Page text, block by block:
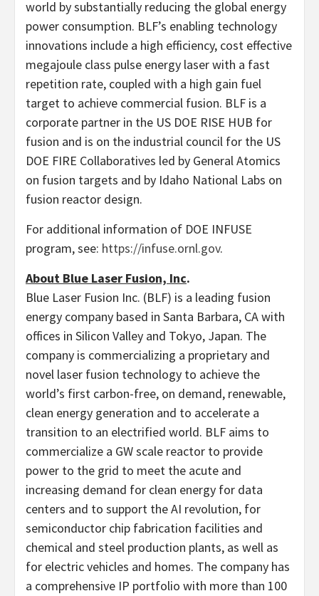
world by substantially reducing the global energy
power consumption. BLF’s enabling technology
innovations include a high efficiency, cost effective
megajoule class pulse energy laser with a fast
repetition rate, coupled with a high gain fuel
target to achieve commercial fusion. BLF is a
corporate partner in the US DOE RISE HUB for
fusion and is on the industrial council for the US
DOE FIRE Collaboratives led by General Atomics
on fusion targets and by Idaho National Labs on
fusion reactor design.
For additional information of DOE INFUSE
program, see: https://infuse.ornl.gov.
About Blue Laser Fusion, Inc.
Blue Laser Fusion Inc. (BLF) is a leading fusion
energy company based in Santa Barbara, CA with
offices in Silicon Valley and Tokyo, Japan. The
company is commercializing a proprietary and
novel laser fusion technology to achieve the
world’s first carbon-free, on demand, renewable,
clean energy generation and to accelerate a
transition to an electrified world. BLF aims to
commercialize a GW scale reactor to provide
power to the grid to meet the acute and
increasing demand for clean energy for data
centers and to support the AI revolution, for
semiconductor chip fabrication facilities and
chemical and steel production plants, as well as
for electric vehicles and homes. The company has
a comprehensive IP portfolio with more than 100